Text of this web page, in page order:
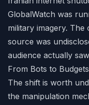
GlobalWatch was
military imagery. The
source was
audience actually
From Bots to Budgets
The shift is worth
the manipulation